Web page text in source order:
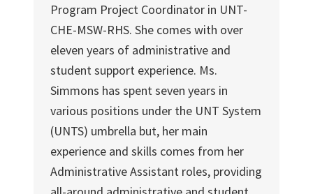
Program Project Coordinator in UNT-
CHE-MSW-RHS. She comes with over
eleven years of administrative and
student support experience. Ms.
Simmons has spent seven years in
various positions under the UNT System
(UNTS) umbrella but, her main
experience and skills comes from her
Administrative Assistant roles, providing